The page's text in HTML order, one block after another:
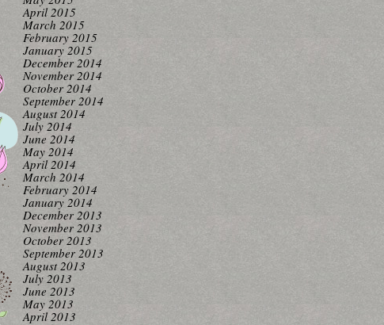
April 2015
March 2015
February 2015
January 2015
December 2014
November 2014
October 2014
September 2014
August 2014
July 2014
June 2014
May 2014
April 2014
March 2014
February 2014
January 2014
December 2013
November 2013
October 2013
September 2013
August 2013
July 2013
June 2013
May 2013
April 2013